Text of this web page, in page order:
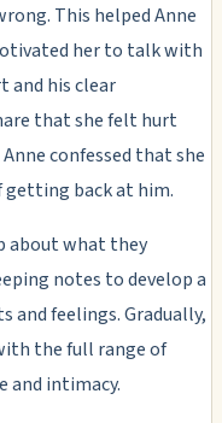
This helped Anne
her to talk with
and his clear
that she felt hurt
confessed that she
getting back at him.
about what they
notes to develop a
feelings. Gradually,
the full range of
and intimacy.